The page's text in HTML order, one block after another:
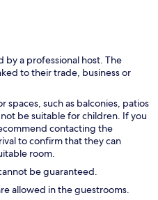
by a professional host. The
to their trade, business or
spaces, such as balconies, patios
be suitable for children. If you
contacting the
to confirm that they can
room.
be guaranteed.
allowed in the guestrooms.